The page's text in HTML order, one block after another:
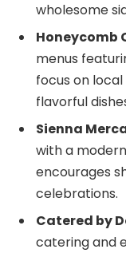
wholesome
Honeycomb
menus
focus on
flavorful
Sienna
with a
encourages
celebrations.
Catered by
catering and